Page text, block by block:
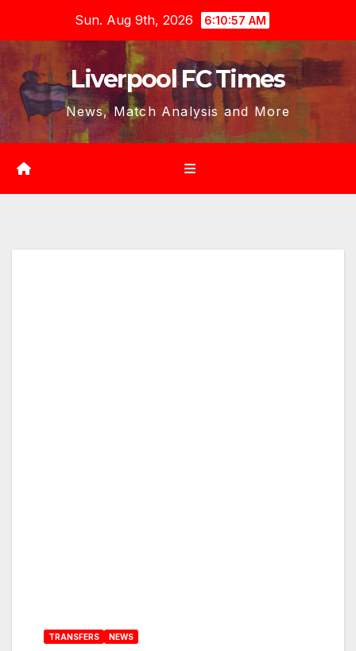
content
Sun. Aug 9th, 2026 6:10:59 AM
Liverpool FC Times
News, Match Analysis and More
TRANSFERS NEWS